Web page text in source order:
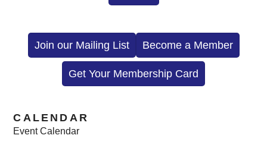
Join our Mailing List Become a Member
Get Your Membership Card
CALENDAR
Event Calendar